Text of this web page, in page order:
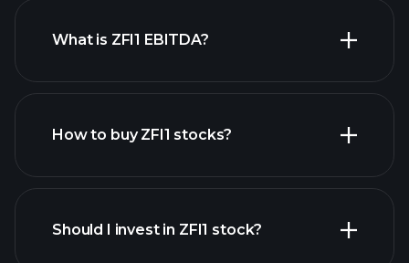
largest employers
What is ZFI1 EBITDA?
financial reports
How to buy ZFI1 stocks?
Should I invest in ZFI1 stock?